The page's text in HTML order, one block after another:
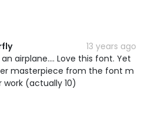
13 years ago
an airplane.... Love this font. Yet
masterpiece from the font m
work (actually 10)